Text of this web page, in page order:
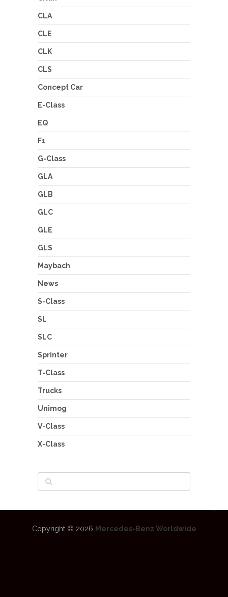
CLA
CLE
CLK
CLS
Concept Car
E-Class
EQ
F1
G-Class
GLA
GLB
GLC
GLE
GLS
Maybach
News
S-Class
SL
SLC
Sprinter
T-Class
Trucks
Unimog
V-Class
X-Class
Copyright © 2026 Mercedes-Benz Worldwide